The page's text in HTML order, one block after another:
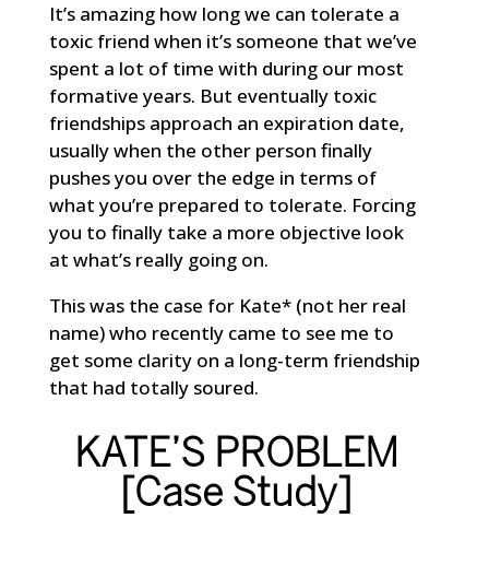
It’s amazing how long we can tolerate a
toxic friend when it’s someone that we’ve
spent a lot of time with during our most
formative years. But eventually toxic
friendships approach an expiration date,
usually when the other person finally
pushes you over the edge in terms of
what you’re prepared to tolerate. Forcing
you to finally take a more objective look
at what’s really going on.
This was the case for Kate* (not her real
name) who recently came to see me to
get some clarity on a long-term friendship
that had totally soured.
KATE’S PROBLEM
[Case Study]